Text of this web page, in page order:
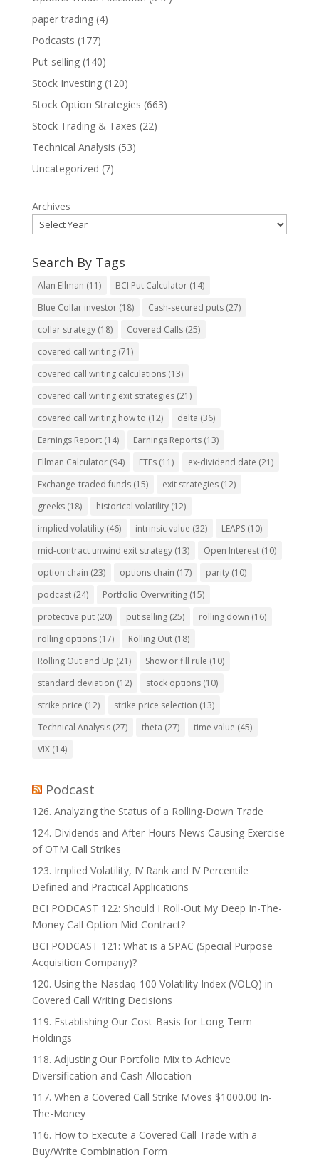
paper trading(4)
Podcasts (177)
Put-selling(140)
Stock Investing(120)
Stock Option Strategies (663)
Stock Trading & Taxes (22)
Technical Analysis (53)
Uncategorized (7)
Archives
Search By Tags
Alan Ellman (11) BCI Put Calculator(14)
Blue Collar investor(18) Cash-secured puts(27)
collar strategy(18) Covered Calls(25)
covered call writing(71)
covered call writing calculations(13)
covered call writing exit strategies(21)
covered call writing how to (12) delta (36)
Earnings Report(14) Earnings Reports(13)
Ellman Calculator(94) ETFs(11) ex-dividend date (21)
Exchange-traded funds(15) exit strategies(12)
greeks(18) historical volatility(12)
implied volatility(46) intrinsic value (32) LEAPS(10)
mid-contract unwind exit strategy(13) Open Interest(10)
option chain (23) options chain (17) parity(10)
podcast(24) Portfolio Overwriting(15)
protective put(20) put selling(25) rolling down (16)
rolling options(17) Rolling Out(18)
Rolling Out and Up (21) Show or fill rule (10)
standard deviation (12) stock options(10)
strike price (12) strike price selection (13)
Technical Analysis(27) theta (27) time value (45)
VIX(14)
Podcast
126. Analyzing the Status of a Rolling-Down Trade
124. Dividends and After-Hours News Causing Exercise
of OTM Call Strikes
123. Implied Volatility, IV Rank and IV Percentile
Defined and Practical Applications
BCI PODCAST 122: Should I Roll-Out My Deep In-The-
Money Call Option Mid-Contract?
BCI PODCAST 121: What is a SPAC (Special Purpose
Acquisition Company)?
120. Using the Nasdaq-100 Volatility Index (VOLQ) in
Covered Call Writing Decisions
119. Establishing Our Cost-Basis for Long-Term
Holdings
118. Adjusting Our Portfolio Mix to Achieve
Diversification and Cash Allocation
117. When a Covered Call Strike Moves $1000.00 In-
The-Money
116. How to Execute a Covered Call Trade with a
Buy/Write Combination Form